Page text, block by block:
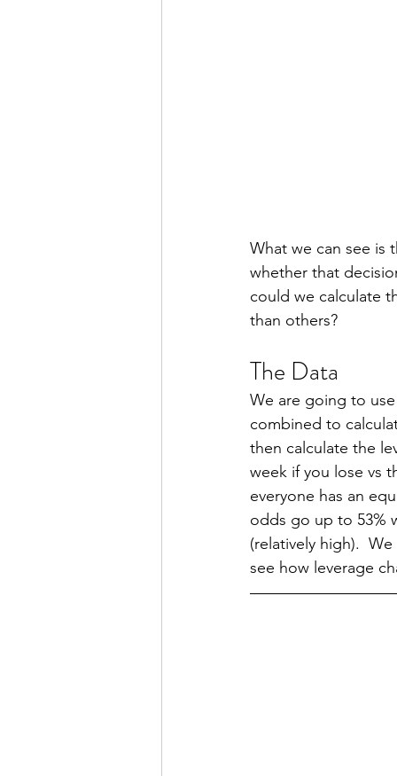
What we can see is
whether that
could we calculate
than others?
The Data
We are going to use
combined to
then calculate the
week if you lose vs
everyone has an
odds go up to 53%
(relatively high).
see how leverage